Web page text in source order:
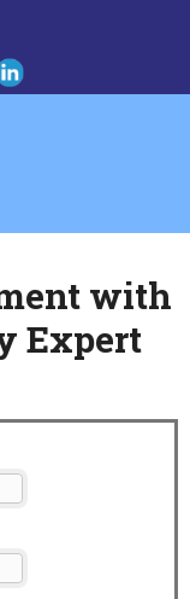
with
Expert